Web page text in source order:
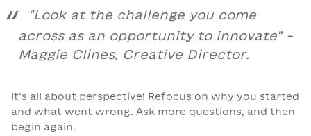
“Look at the challenge you come
across as an opportunity to innovate” –
Maggie Clines, Creative Director.
It’s all about perspective! Refocus on why you started
and what went wrong. Ask more questions, and then
begin again.